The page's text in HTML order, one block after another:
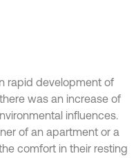
rapid development of
was an increase of
influences.
of an apartment or a
comfort in their resting